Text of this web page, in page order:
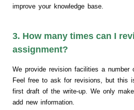
improve your knowledge base.
3. How many times can I
assignment?
We provide revision facilities a
Feel free to ask for revisions, but this
first draft of the write-up. We only
add new information.